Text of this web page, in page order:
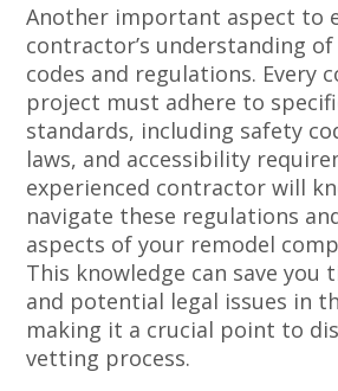
Another important aspect to
contractor’s understanding
codes and regulations. Every
project must adhere to
standards, including safety
laws, and accessibility
experienced contractor will
navigate these regulations
aspects of your remodel
This knowledge can save you
and potential legal issues in
making it a crucial point to
vetting process.